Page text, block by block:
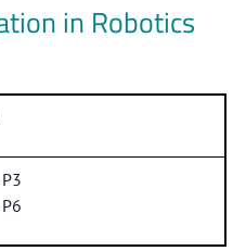
in Robotics